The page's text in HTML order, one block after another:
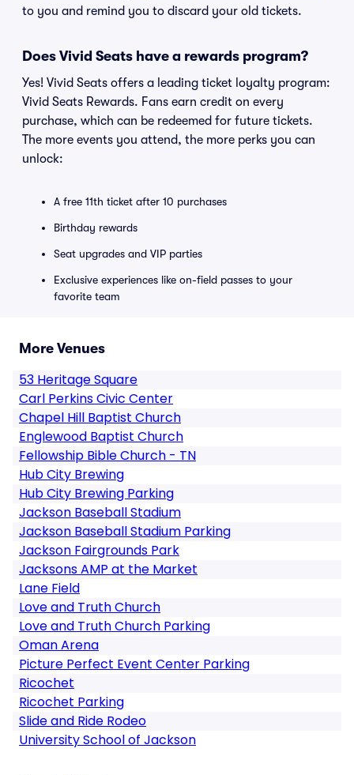
to you and remind you to discard your old tickets.
Does Vivid Seats have a rewards program?
Yes! Vivid Seats offers a leading ticket loyalty program:
Vivid Seats Rewards. Fans earn credit on every
purchase, which can be redeemed for future tickets.
The more events you attend, the more perks you can
unlock:
A free 11th ticket after 10 purchases
Birthday rewards
Seat upgrades and VIP parties
Exclusive experiences like on-field passes to your
favorite team
More Venues
53 Heritage Square
Carl Perkins Civic Center
Chapel Hill Baptist Church
Englewood Baptist Church
Fellowship Bible Church - TN
Hub City Brewing
Hub City Brewing Parking
Jackson Baseball Stadium
Jackson Baseball Stadium Parking
Jackson Fairgrounds Park
Jacksons AMP at the Market
Lane Field
Love and Truth Church
Love and Truth Church Parking
Oman Arena
Picture Perfect Event Center Parking
Ricochet
Ricochet Parking
Slide and Ride Rodeo
University School of Jackson